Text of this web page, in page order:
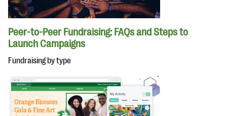
Peer-to-Peer Fundraising: FAQs and Steps to
Launch Campaigns
Fundraising by type